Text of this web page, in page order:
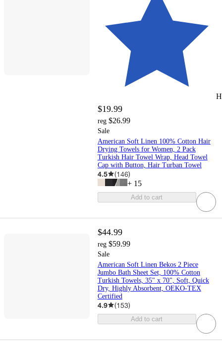
$19.99
reg $26.99
Sale
American Soft Linen 100% Cotton Hair
Drying Towels for Women, 2 Pack
Turkish Hair Towel Wrap, Head Towel
Cap with Button, Hair Turban Towel
4.5 (146)
+ 15
Add to cart
$44.99
reg $59.99
Sale
American Soft Linen Bekos 2 Piece
Jumbo Bath Sheet Set, 100% Cotton
Turkish Towels, 35" x 70", Soft, Quick
Dry, Highly Absorbent, OEKO-TEX
Certified
4.9 (153)
Add to cart